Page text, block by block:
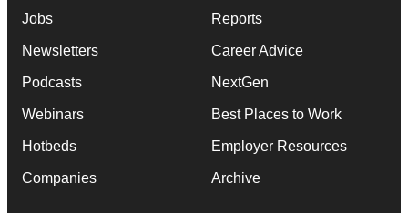
Jobs
Newsletters
Podcasts
Webinars
Hotbeds
Companies
Reports
Career Advice
NextGen
Best Places to Work
Employer Resources
Archive